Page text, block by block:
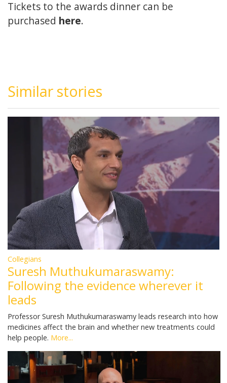
Tickets to the awards dinner can be
purchased here.
Similar stories
Collegians
Suresh Muthukumaraswamy:
Following the evidence wherever it
leads
Professor Suresh Muthukumaraswamy leads research into how
medicines affect the brain and whether new treatments could
help people. More...